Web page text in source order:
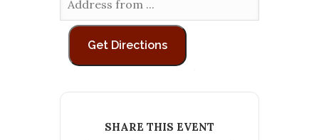
SHARE THIS EVENT